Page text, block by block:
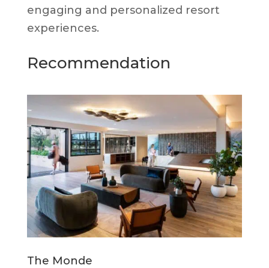
engaging and personalized resort
experiences.
Recommendation
The Monde